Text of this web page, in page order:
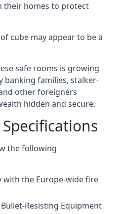
their homes to protect
cube may appear to be a
safe rooms is growing
banking families, stalker-
other foreigners
hidden and secure.
the following
with the Europe-wide fire
Resisting Equipment